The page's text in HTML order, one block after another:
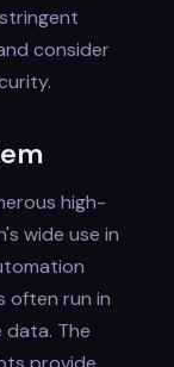
consider
high-
wide use in
often run in
The